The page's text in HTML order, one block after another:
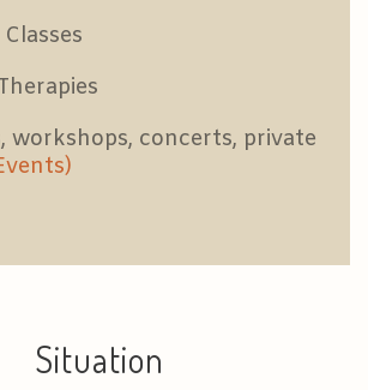
workshops, concerts, private
Situation